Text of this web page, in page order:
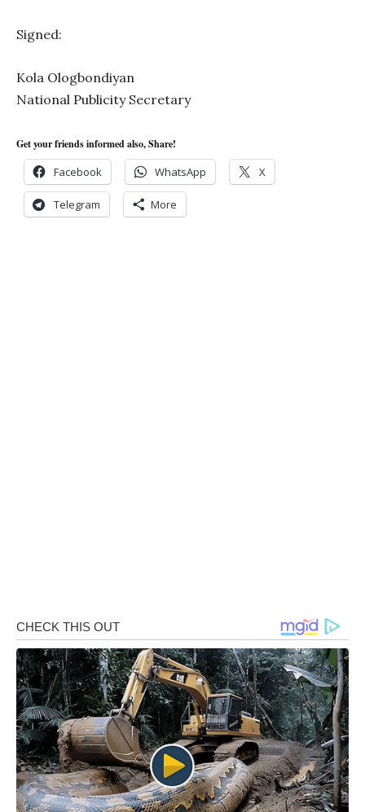
Signed:
Kola Ologbondiyan
National Publicity Secretary
Get your friends informed also, Share!
Facebook WhatsApp X
Telegram More